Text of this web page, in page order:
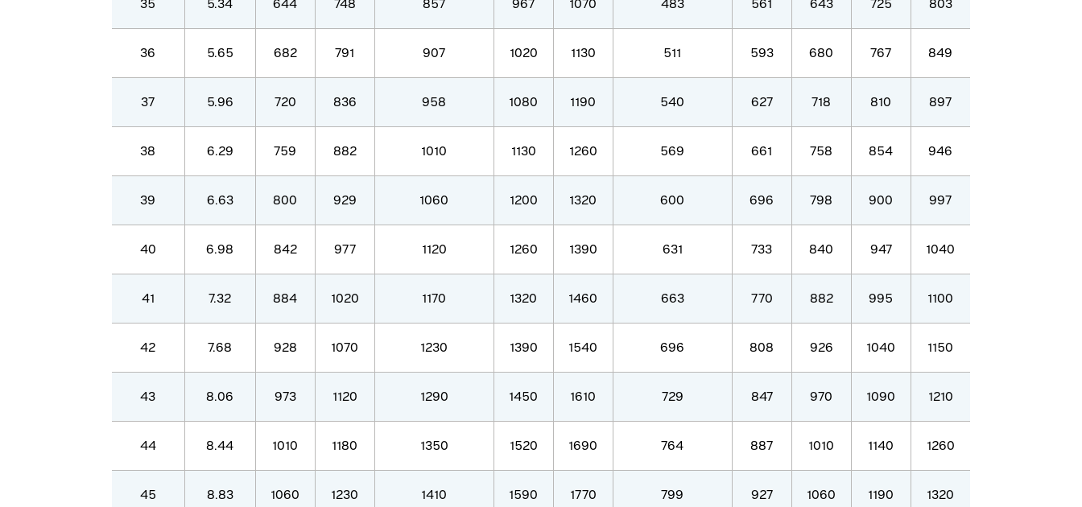
35 5.34 644 748 857 967 1070 483 561 643 725 803
36 5.65 682 791 907 1020 1130 511 593 680 767 849
37 5.96 720 836 958 1080 1190 540 627 718 810 897
38 6.29 759 882 1010 1130 1260 569 661 758 854 946
39 6.63 800 929 1060 1200 1320 600 696 798 900 997
40 6.98 842 977 1120 1260 1390 631 733 840 947 1040
41 7.32 884 1020 1170 1320 1460 663 770 882 995 1100
42 7.68 928 1070 1230 1390 1540 696 808 926 1040 1150
43 8.06 973 1120 1290 1450 1610 729 847 970 1090 1210
44 8.44 1010 1180 1350 1520 1690 764 887 1010 1140 1260
45 8.83 1060 1230 1410 1590 1770 799 927 1060 1190 1320